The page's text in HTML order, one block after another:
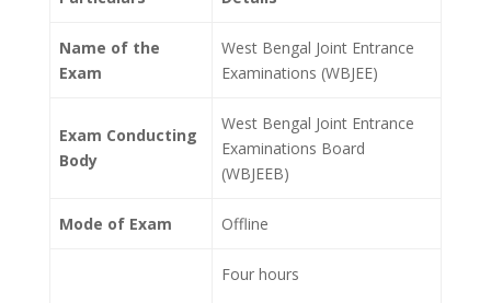
Name of the
Exam
West Bengal Joint Entrance
Examinations (WBJEE)
Exam Conducting
Body
West Bengal Joint Entrance
Examinations Board
(WBJEEB)
Mode of Exam Offline
Four hours